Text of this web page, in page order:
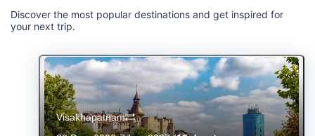
Discover the most popular destinations and get inspired for
your next trip.
Visakhapatnam